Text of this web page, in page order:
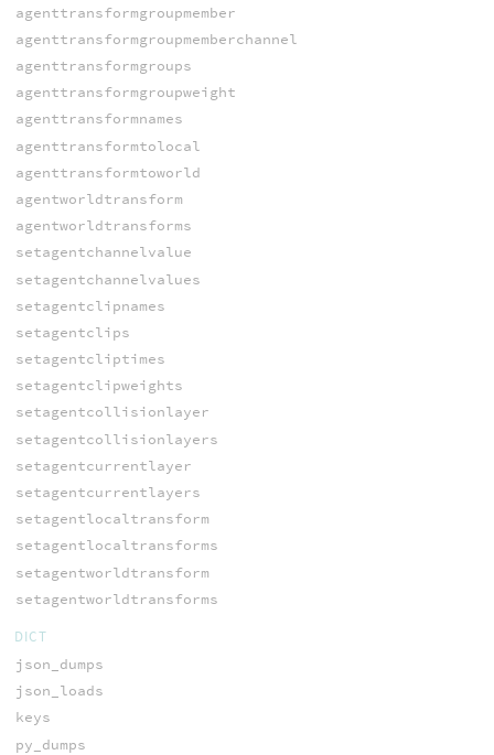
agenttransformgroupmember
agenttransformgroupmemberchannel
agenttransformgroups
agenttransformgroupweight
agenttransformnames
agenttransformtolocal
agenttransformtoworld
agentworldtransform
agentworldtransforms
setagentchannelvalue
setagentchannelvalues
setagentclipnames
setagentclips
setagentcliptimes
setagentclipweights
setagentcollisionlayer
setagentcollisionlayers
setagentcurrentlayer
setagentcurrentlayers
setagentlocaltransform
setagentlocaltransforms
setagentworldtransform
setagentworldtransforms
DICT
json_dumps
json_loads
keys
py_dumps